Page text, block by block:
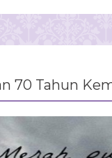
70 Tahun